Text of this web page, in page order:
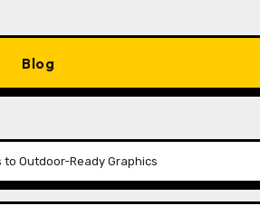
Blog
to Outdoor-Ready Graphics